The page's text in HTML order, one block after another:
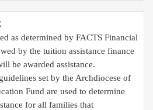
as determined by FACTS Financial
by the tuition assistance finance
be awarded assistance.
set by the Archdiocese of
Fund are used to determine
for all families that